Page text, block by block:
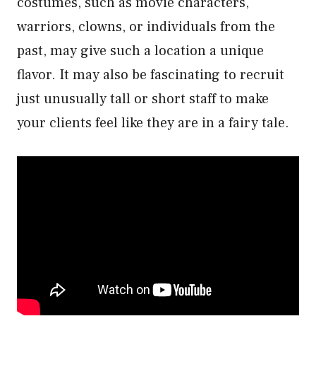
warriors, clowns, or individuals from the
past, may give such a location a unique
flavor. It may also be fascinating to recruit
just unusually tall or short staff to make
your clients feel like they are in a fairy tale.